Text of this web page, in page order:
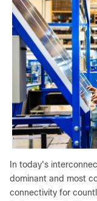
In today's
dominant and most
connectivity for